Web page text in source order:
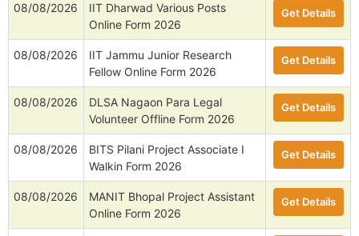
08/08/2026
IIT Dharwad Various Posts
Online Form 2026
Get Details
08/08/2026
IIT Jammu Junior Research
Fellow Online Form 2026
Get Details
08/08/2026
DLSA Nagaon Para Legal
Volunteer Offline Form 2026
Get Details
08/08/2026
BITS Pilani Project Associate I
Walkin Form 2026
Get Details
08/08/2026
MANIT Bhopal Project Assistant
Online Form 2026
Get Details